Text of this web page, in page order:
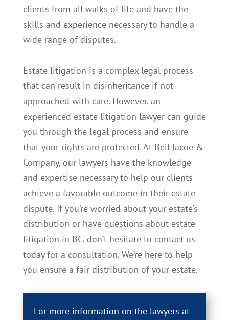
clients from all walks of life and have the
skills and experience necessary to handle a
wide range of disputes.
Estate litigation is a complex legal process
that can result in disinheritance if not
approached with care. However, an
experienced estate litigation lawyer can guide
you through the legal process and ensure
that your rights are protected. At Bell Jacoe &
Company, our lawyers have the knowledge
and expertise necessary to help our clients
achieve a favorable outcome in their estate
dispute. If you’re worried about your estate’s
distribution or have questions about estate
litigation in BC, don’t hesitate to contact us
today for a consultation. We’re here to help
you ensure a fair distribution of your estate.
For more information on the lawyers at